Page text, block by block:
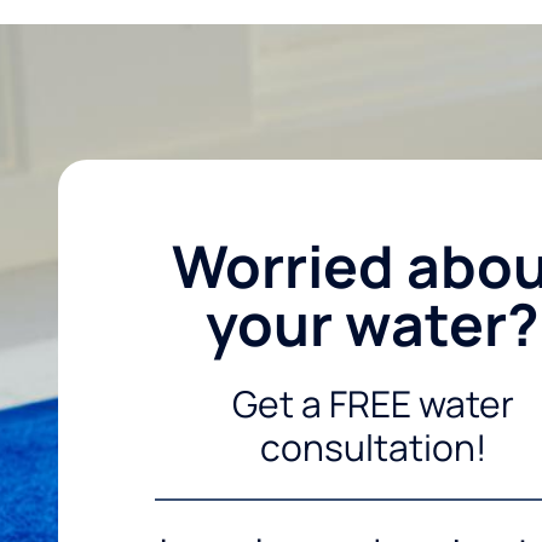
Worried
your water?
Get a FREE water
consultation!